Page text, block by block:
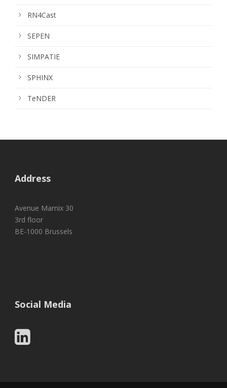
RN4Cast
SEPEN
SIMPATIE
SPHINX
TeNDER
Address
Avenue Marnix 30
3rd floor
BE-1000 Brussels
Social Media